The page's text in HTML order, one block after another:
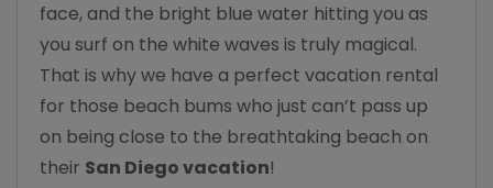
face, and the bright blue water hitting you as
you surf on the white waves is truly magical.
That is why we have a perfect vacation rental
for those beach bums who just can’t pass up
on being close to the breathtaking beach on
their San Diego vacation!